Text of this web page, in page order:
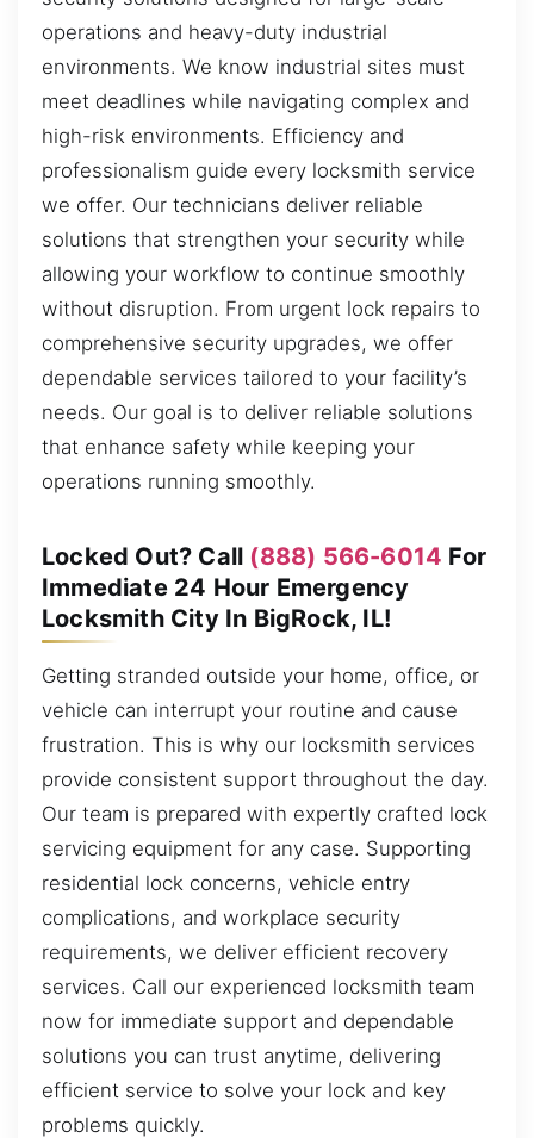
operations and heavy-duty industrial
environments. We know industrial sites must
meet deadlines while navigating complex and
high-risk environments. Efficiency and
professionalism guide every locksmith service
we offer. Our technicians deliver reliable
solutions that strengthen your security while
allowing your workflow to continue smoothly
without disruption. From urgent lock repairs to
comprehensive security upgrades, we offer
dependable services tailored to your facility’s
needs. Our goal is to deliver reliable solutions
that enhance safety while keeping your
operations running smoothly.
Locked Out? Call (888) 566-6014 For
Immediate 24 Hour Emergency
Locksmith City In BigRock, IL!
Getting stranded outside your home, office, or
vehicle can interrupt your routine and cause
frustration. This is why our locksmith services
provide consistent support throughout the day.
Our team is prepared with expertly crafted lock
servicing equipment for any case. Supporting
residential lock concerns, vehicle entry
complications, and workplace security
requirements, we deliver efficient recovery
services. Call our experienced locksmith team
now for immediate support and dependable
solutions you can trust anytime, delivering
efficient service to solve your lock and key
problems quickly.